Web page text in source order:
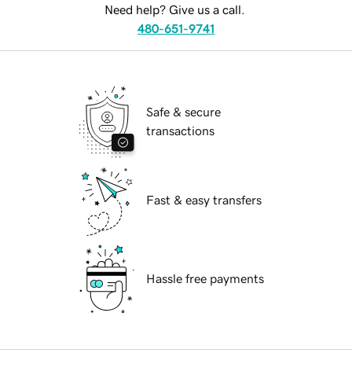
Need help? Give us a call.
480-651-9741
Safe & secure
transactions
Fast & easy transfers
Hassle free payments